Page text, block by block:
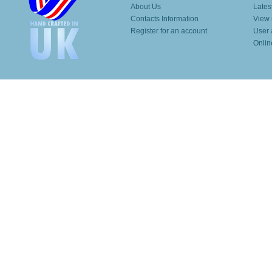
About Us
Contacts Information
Register for an account
View
User